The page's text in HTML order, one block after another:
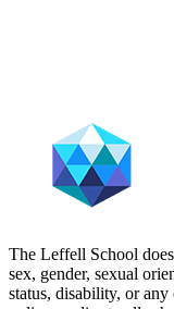
The Leffell School
sex, gender, sexual
status, disability, or